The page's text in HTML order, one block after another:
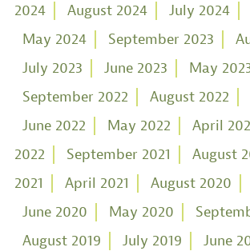
2024
August 2024 July 2024
May 2024
September 2023
July 2023
June 2023
May
September 2022
August 2022
June 2022
May 2022 April
2022
September 2021 August
2021
April 2021 August 2020
June 2020
May 2020
August 2019
July 2019 June